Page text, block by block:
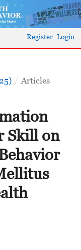
Register Login
/ Articles
Skill on